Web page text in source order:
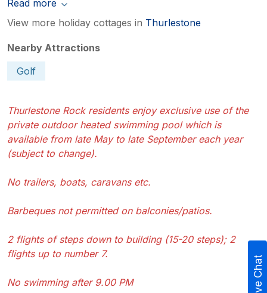
Read more
View more holiday cottages in Thurlestone
Nearby Attractions
Golf
Thurlestone Rock residents enjoy exclusive use of the
private outdoor heated swimming pool which is
available from late May to late September each year
(subject to change).
No trailers, boats, caravans etc.
Barbeques not permitted on balconies/patios.
2 flights of steps down to building (15-20 steps); 2
flights up to number 7.
No swimming after 9.00 PM Live Chat